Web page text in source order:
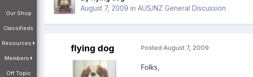
Our Shop
Classifieds
Resources
Members
Off Topic
August 7, 2009 in AUS/NZ General Discussion
flying dog Posted August 7, 2009
Folks,